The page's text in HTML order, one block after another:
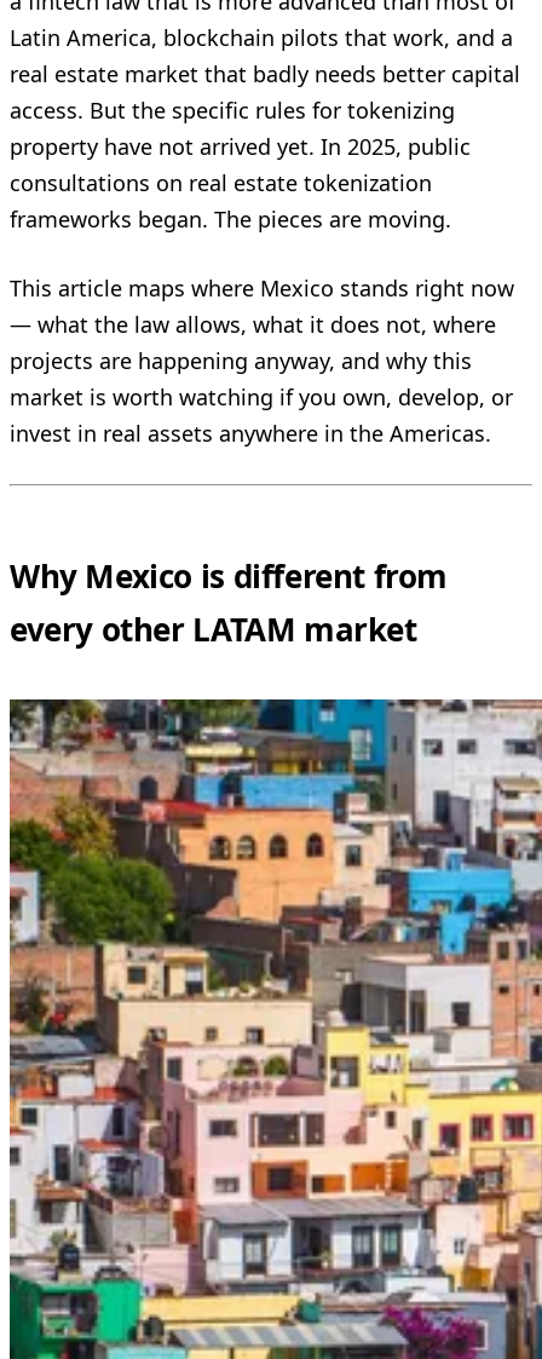
Latin America, blockchain pilots that work, and a
real estate market that badly needs better capital
access. But the specific rules for tokenizing
property have not arrived yet. In 2025, public
consultations on real estate tokenization
frameworks began. The pieces are moving.
This article maps where Mexico stands right now
— what the law allows, what it does not, where
projects are happening anyway, and why this
market is worth watching if you own, develop, or
invest in real assets anywhere in the Americas.
Why Mexico is different from
every other LATAM market